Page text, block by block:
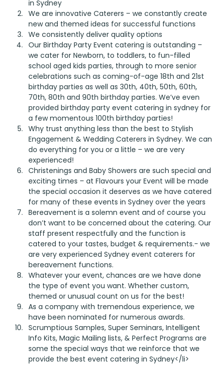
in Sydney
We are innovative Caterers – we constantly create
new and themed ideas for successful functions
We consistently deliver quality options
Our Birthday Party Event catering is outstanding –
we cater for Newborn, to toddlers, to fun-filled
school aged kids parties, through to more senior
celebrations such as coming-of-age 18th and 21st
birthday parties as well as 30th, 40th, 50th, 60th,
70th, 80th and 90th birthday parties. We’ve even
provided birthday party event catering in sydney for
a few momentous 100th birthday parties!
Why trust anything less than the best to Stylish
Engagement & Wedding Caterers in Sydney. We can
do everything for you or a little – we are very
experienced!
Christenings and Baby Showers are such special and
exciting times – at Flavours your Event will be made
the special occasion it deserves as we have catered
for many of these events in Sydney over the years
Bereavement is a solemn event and of course you
don’t want to be concerned about the catering. Our
staff present respectfully and the function is
catered to your tastes, budget & requirements.- we
are very experienced Sydney event caterers for
bereavement functions.
Whatever your event, chances are we have done
the type of event you want. Whether custom,
themed or unusual count on us for the best!
As a company with tremendous experience, we
have been nominated for numerous awards.
Scrumptious Samples, Super Seminars, Intelligent
Info Kits, Magic Mailing lists, & Perfect Programs are
some the special ways that we reinforce that we
provide the best event catering in Sydney</li>